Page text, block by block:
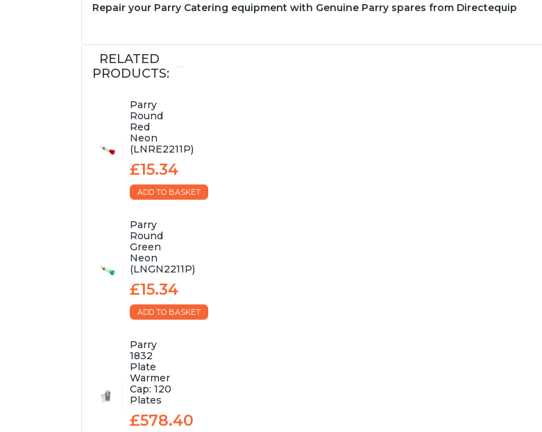
Repair your Parry Catering equipment with Genuine Parry spares from Directequip
RELATED
PRODUCTS:
Parry
Round
Red
Neon
(LNRE2211P)
£15.34
ADD TO BASKET
Parry
Round
Green
Neon
(LNGN2211P)
£15.34
ADD TO BASKET
Parry
1832
Plate
Warmer
Cap: 120
Plates
£578.40